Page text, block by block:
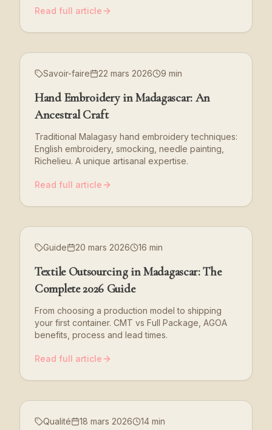
Read full article
Savoir-faire 22 mars 2026 9 min
Hand Embroidery in Madagascar: An
Ancestral Craft
Traditional Malagasy hand embroidery techniques:
English embroidery, smocking, needle painting,
Richelieu. A unique artisanal expertise.
Read full article
Guide 20 mars 2026 16 min
Textile Outsourcing in Madagascar: The
Complete 2026 Guide
From choosing a production model to shipping
your first container. CMT vs Full Package, AGOA
benefits, process and lead times.
Read full article
Qualité 18 mars 2026 14 min